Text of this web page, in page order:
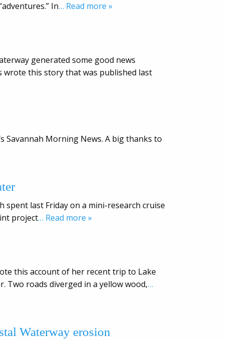
In… Read more »
generated some good news
wrote this story that was published last
Savannah Morning News. A big thanks to
spent last Friday on a mini-research cruise
project… Read more »
this account of her recent trip to Lake
Two roads diverged in a yellow wood,…
Waterway erosion